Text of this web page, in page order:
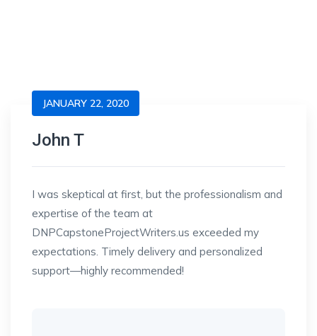
JANUARY 22, 2020
John T
I was skeptical at first, but the professionalism and
expertise of the team at
DNPCapstoneProjectWriters.us exceeded my
expectations. Timely delivery and personalized
support—highly recommended!